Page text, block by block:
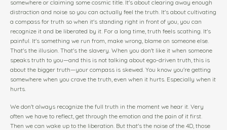
somewhere or claiming some cosmic title. It's about clearing away enough
distraction and noise so you can actually feel the truth. It's about cultivating
a compass for truth so when it's standing right in front of you, you can
recognize it and be liberated by it. For a long time, truth feels scathing. It's
painful. It's something we run from, make wrong, blame on someone else.
That's the illusion. That's the slavery. When you don't like it when someone
speaks truth to you—and this is not talking about ego-driven truth, this is
about the bigger truth—your compass is skewed. You know you're getting
somewhere when you crave the truth, even when it hurts. Especially when it
hurts.
We don't always recognize the full truth in the moment we hear it. Very
often we have to reflect, get through the emotion and the pain of it first.
Then we can wake up to the liberation. But that's the noise of the 4D, those